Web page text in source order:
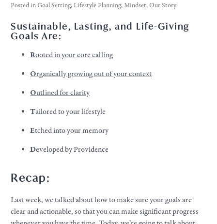
Posted inGoal Setting,Lifestyle Planning,Mindset,Our Story
Sustainable, Lasting, and Life-Giving
Goals Are:
Rooted in your core calling
Organically growing out of your context
Outlined for clarity
Tailored to your lifestyle
Etched into your memory
Developed by Providence
Recap:
Last week, we talked about how to make sure your goals are
clear and actionable, so that you can make significant progress